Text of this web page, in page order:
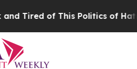
Tired of This Politics of Hatred”